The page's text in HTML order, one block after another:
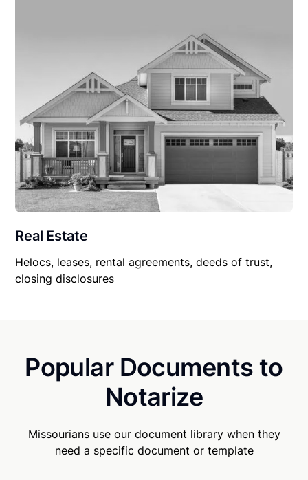
Real Estate
Helocs, leases, rental agreements, deeds of trust,
closing disclosures
Popular Documents to
Notarize
Missourians use our document library when they
need a specific document or template